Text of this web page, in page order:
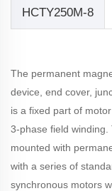
HCTY250M-8
The permanent
device, end cover,
is a fixed part of
3-phase field
mounted with
with a series of
synchronous motors